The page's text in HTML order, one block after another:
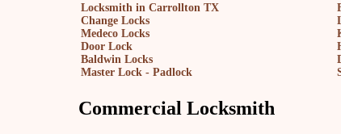
Locksmith in Carrollton TX
Change Locks
Medeco Locks
Door Lock
Baldwin Locks
Master Lock - Padlock
Commercial Locksmith